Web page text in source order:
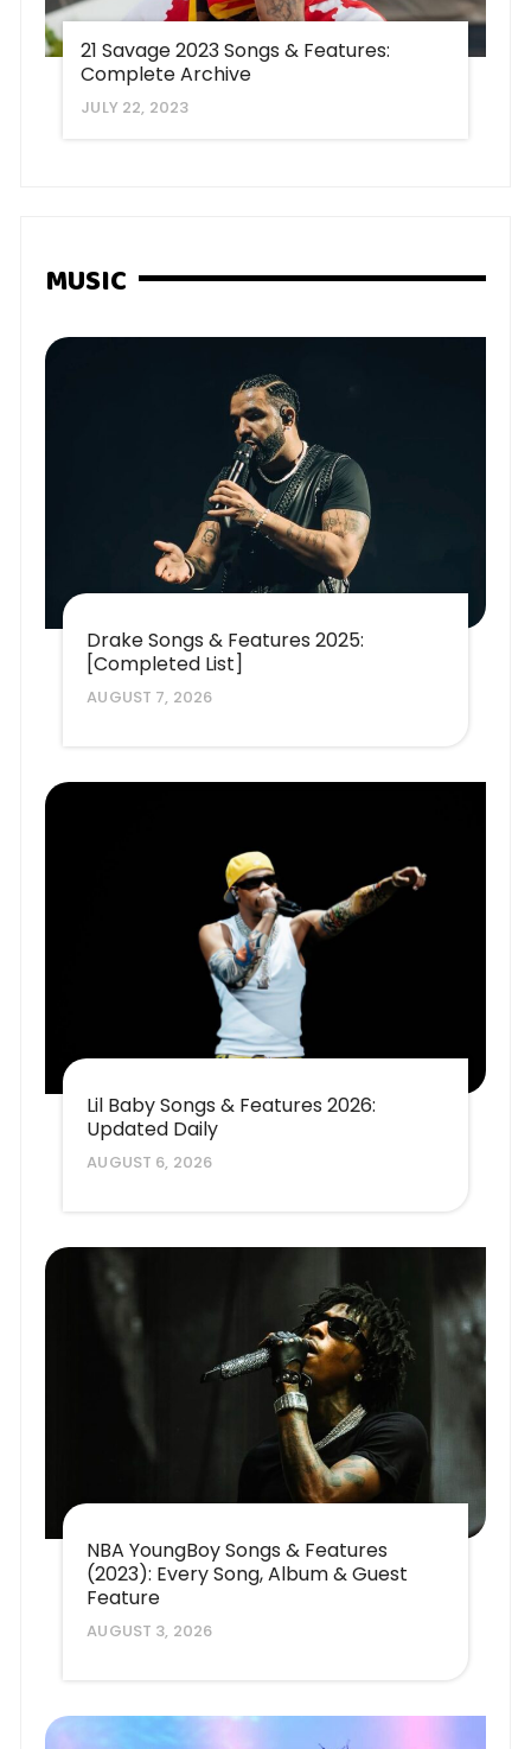
21 Savage 2023 Songs & Features:
Complete Archive
JULY 22, 2023
MUSIC
Drake Songs & Features 2025:
[Completed List]
AUGUST 7, 2026
Lil Baby Songs & Features 2026:
Updated Daily
AUGUST 6, 2026
NBA YoungBoy Songs & Features
(2023): Every Song, Album & Guest
Feature
AUGUST 3, 2026